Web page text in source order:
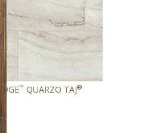
™ QUARZO TAJ®